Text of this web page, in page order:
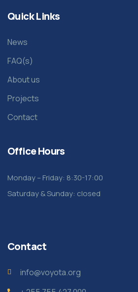
Quick Links
News
FAQ(s)
About us
Projects
Contact
Office Hours
Monday – Friday: 8:30-17:00
Saturday & Sunday: closed
Contact
info@voyota.org